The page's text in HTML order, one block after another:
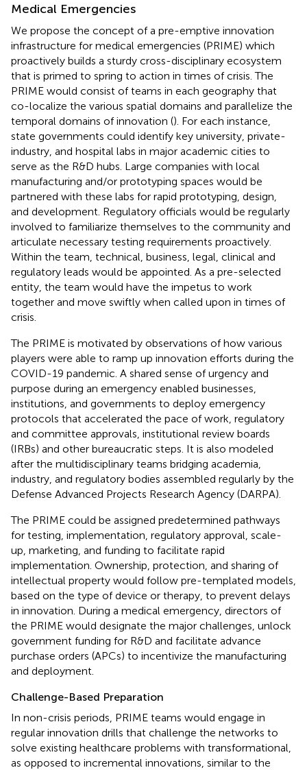
Medical Emergencies
We propose the concept of a pre-emptive innovation
infrastructure for medical emergencies (PRIME) which
proactively builds a sturdy cross-disciplinary ecosystem
that is primed to spring to action in times of crisis. The
PRIME would consist of teams in each geography that
co-localize the various spatial domains and parallelize the
temporal domains of innovation (). For each instance,
state governments could identify key university, private-
industry, and hospital labs in major academic cities to
serve as the R&D hubs. Large companies with local
manufacturing and/or prototyping spaces would be
partnered with these labs for rapid prototyping, design,
and development. Regulatory officials would be regularly
involved to familiarize themselves to the community and
articulate necessary testing requirements proactively.
Within the team, technical, business, legal, clinical and
regulatory leads would be appointed. As a pre-selected
entity, the team would have the impetus to work
together and move swiftly when called upon in times of
crisis.
The PRIME is motivated by observations of how various
players were able to ramp up innovation efforts during the
COVID-19 pandemic. A shared sense of urgency and
purpose during an emergency enabled businesses,
institutions, and governments to deploy emergency
protocols that accelerated the pace of work, regulatory
and committee approvals, institutional review boards
(IRBs) and other bureaucratic steps. It is also modeled
after the multidisciplinary teams bridging academia,
industry, and regulatory bodies assembled regularly by the
Defense Advanced Projects Research Agency (DARPA).
The PRIME could be assigned predetermined pathways
for testing, implementation, regulatory approval, scale-
up, marketing, and funding to facilitate rapid
implementation. Ownership, protection, and sharing of
intellectual property would follow pre-templated models,
based on the type of device or therapy, to prevent delays
in innovation. During a medical emergency, directors of
the PRIME would designate the major challenges, unlock
government funding for R&D and facilitate advance
purchase orders (APCs) to incentivize the manufacturing
and deployment.
Challenge-Based Preparation
In non-crisis periods, PRIME teams would engage in
regular innovation drills that challenge the networks to
solve existing healthcare problems with transformational,
as opposed to incremental innovations, similar to the